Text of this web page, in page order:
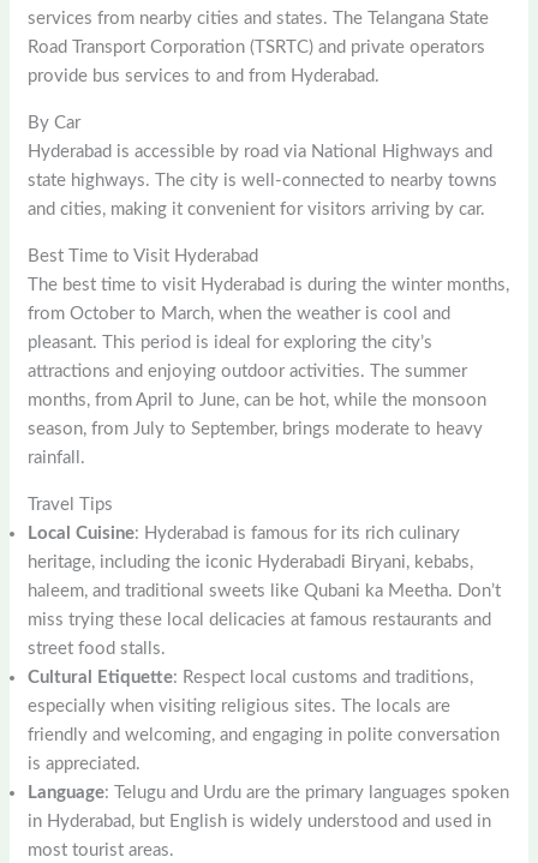
services from nearby cities and states. The Telangana State
Road Transport Corporation (TSRTC) and private operators
provide bus services to and from Hyderabad.
By Car
Hyderabad is accessible by road via National Highways and
state highways. The city is well-connected to nearby towns
and cities, making it convenient for visitors arriving by car.
Best Time to Visit Hyderabad
The best time to visit Hyderabad is during the winter months,
from October to March, when the weather is cool and
pleasant. This period is ideal for exploring the city’s
attractions and enjoying outdoor activities. The summer
months, from April to June, can be hot, while the monsoon
season, from July to September, brings moderate to heavy
rainfall.
Travel Tips
Local Cuisine: Hyderabad is famous for its rich culinary
heritage, including the iconic Hyderabadi Biryani, kebabs,
haleem, and traditional sweets like Qubani ka Meetha. Don’t
miss trying these local delicacies at famous restaurants and
street food stalls.
Cultural Etiquette: Respect local customs and traditions,
especially when visiting religious sites. The locals are
friendly and welcoming, and engaging in polite conversation
is appreciated.
Language: Telugu and Urdu are the primary languages spoken
in Hyderabad, but English is widely understood and used in
most tourist areas.